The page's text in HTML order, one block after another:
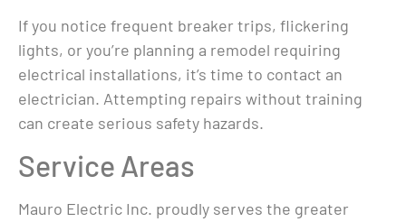
If you notice frequent breaker trips, flickering
lights, or you’re planning a remodel requiring
electrical installations, it’s time to contact an
electrician. Attempting repairs without training
can create serious safety hazards.
Service Areas
Mauro Electric Inc. proudly serves the greater